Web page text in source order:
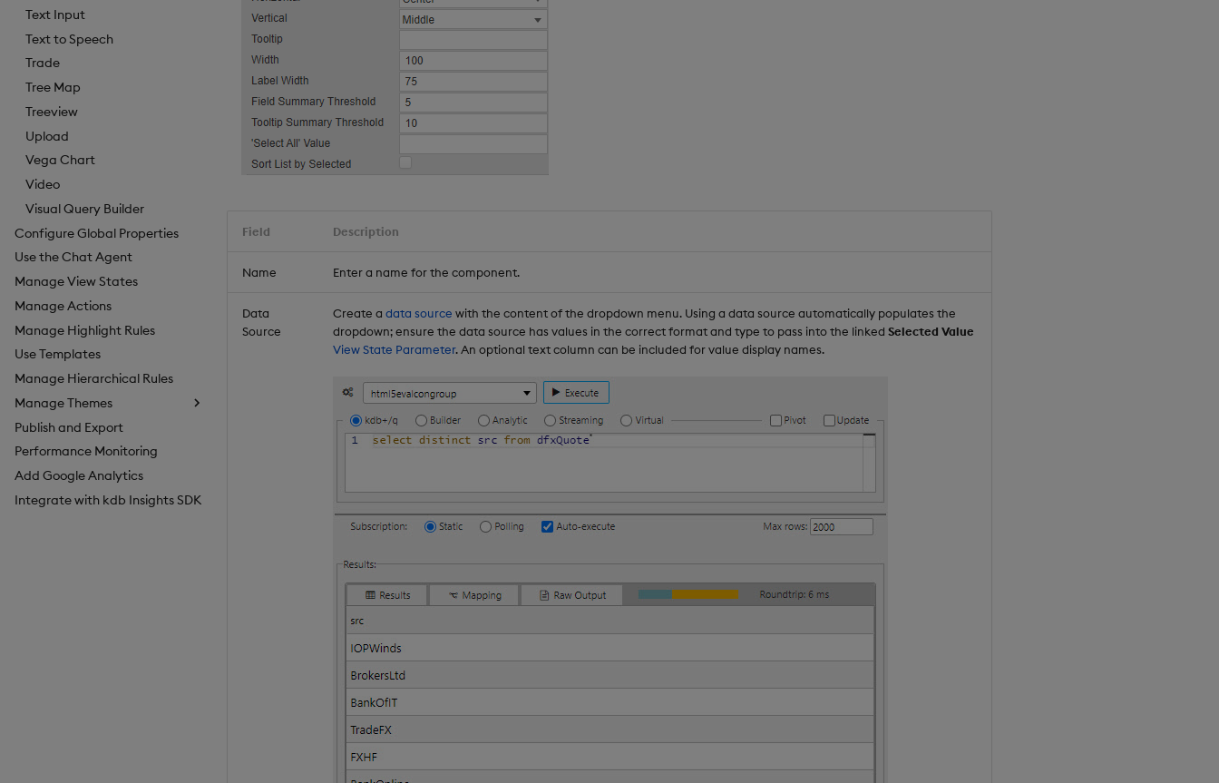
Text Input
Text to Speech
Trade
Tree Map
Treeview
Upload
Vega Chart
Video
Visual Query Builder
Configure Global Properties
Use the Chat Agent
Manage View States
Manage Actions
Manage Highlight Rules
Use Templates
Manage Hierarchical Rules
Manage Themes
Configure Styles
Configure Palette Theme
Configure Custom Logo
Publish and Export
Performance Monitoring
Add Google Analytics
Integrate with kdb Insights SDK
Field Description
Name Enter a name for the component.
Data
Source
Create a data source with the content of the dropdown menu. Using a data source automatically populates the
dropdown; ensure the data source has values in the correct format and type to pass into the linked Selected Value
View State Parameter. An optional text column can be included for value display names.